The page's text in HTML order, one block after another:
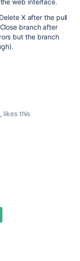
web interface.
X after the pull
branch after
but the branch
likes this